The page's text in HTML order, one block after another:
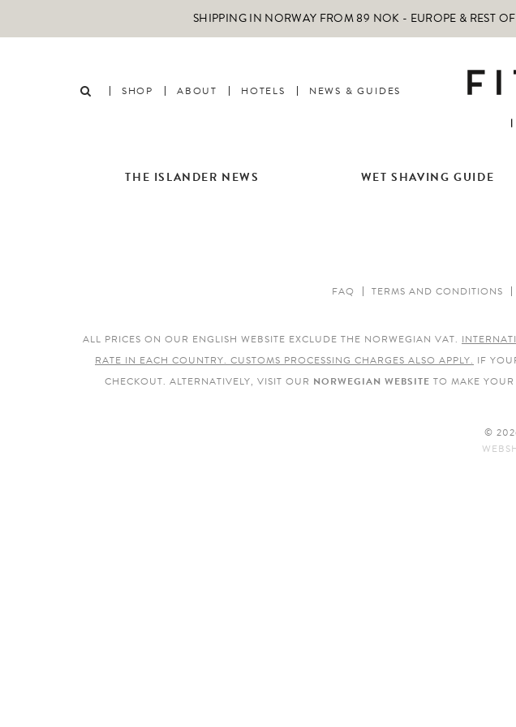
SHIPPING IN NORWAY FROM 89 NOK - EUROPE & REST
SHOP ABOUT HOTELS NEWS & GUIDES
THE ISLANDER NEWS WET SHAVING GUIDE
FAQ TERMS AND CONDITIONS
ALL PRICES ON OUR ENGLISH WEBSITE EXCLUDE THE NORWEGIAN VAT.
RATE IN EACH COUNTRY. CUSTOMS PROCESSING CHARGES ALSO APPLY. IF
CHECKOUT. ALTERNATIVELY, VISIT OUR NORWEGIAN WEBSITE TO MAKE
©